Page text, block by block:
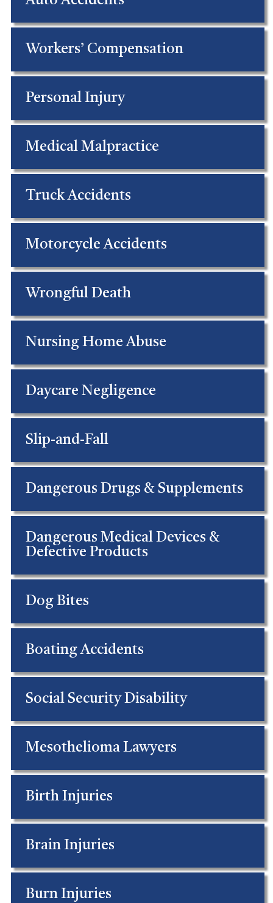
Workers’ Compensation
Personal Injury
Medical Malpractice
Truck Accidents
Motorcycle Accidents
Wrongful Death
Nursing Home Abuse
Daycare Negligence
Slip-and-Fall
Dangerous Drugs & Supplements
Dangerous Medical Devices &
Defective Products
Dog Bites
Boating Accidents
Social Security Disability
Mesothelioma Lawyers
Birth Injuries
Brain Injuries
Burn Injuries